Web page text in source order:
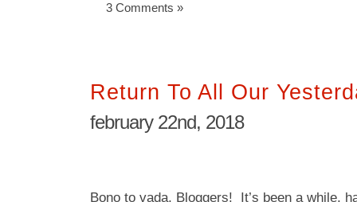
3 Comments »
Return To All Our
february 22nd, 2018
Bono to vada, Bloggers! It’s been a while,